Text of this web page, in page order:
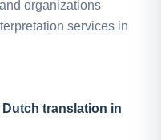
organizations
services in
translation in